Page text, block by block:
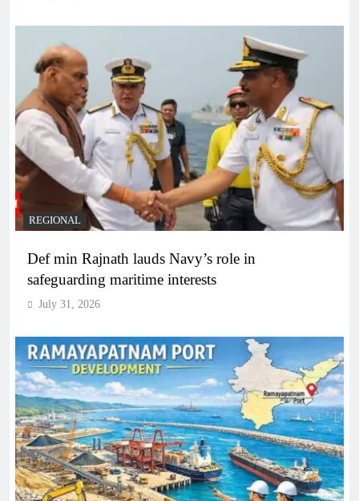
REGIONAL
Def min Rajnath lauds Navy’s role in
safeguarding maritime interests
July 31, 2026